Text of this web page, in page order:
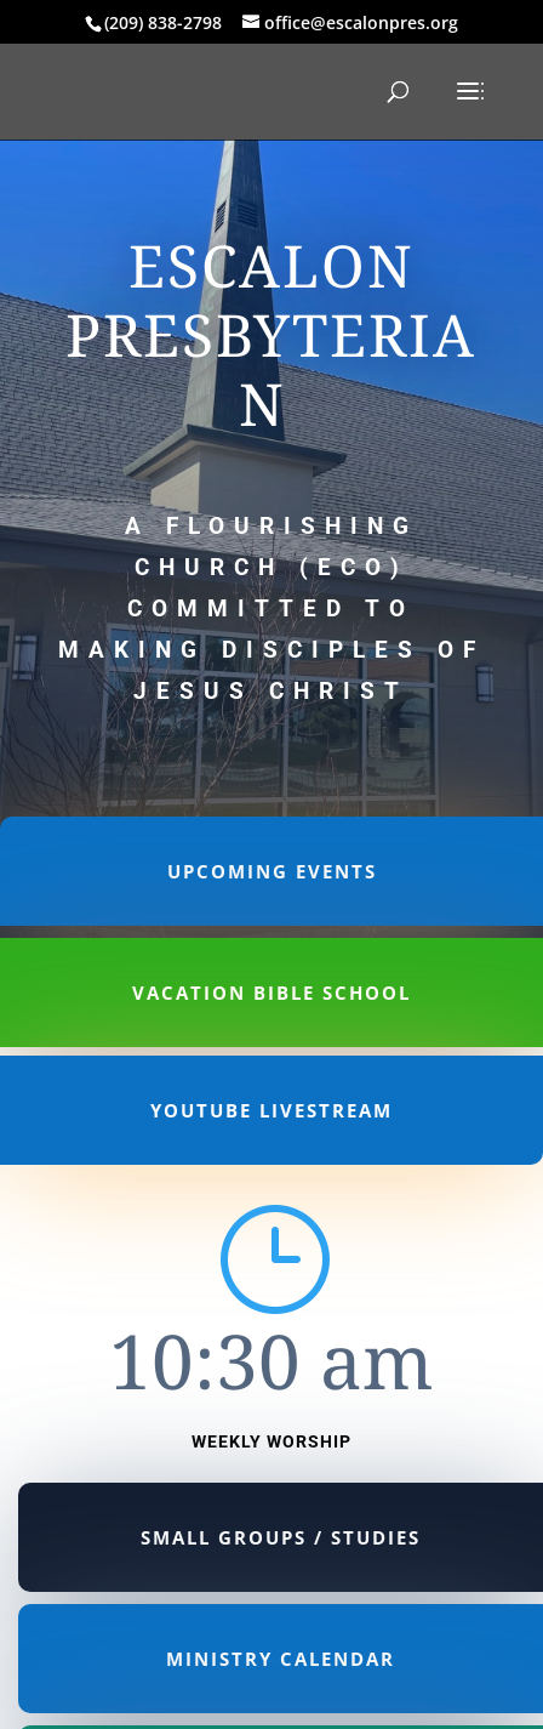
(209) 838-2798 office@escalonpres.org
ESCALON
PRESBYTERIA
N
A FLOURISHING
CHURCH (ECO)
COMMITTED TO
MAKING DISCIPLES OF
JESUS CHRIST
UPCOMING EVENTS
VACATION BIBLE SCHOOL
YOUTUBE LIVESTREAM
}
10:30 am
WEEKLY WORSHIP
SMALL GROUPS / STUDIES
MINISTRY CALENDAR